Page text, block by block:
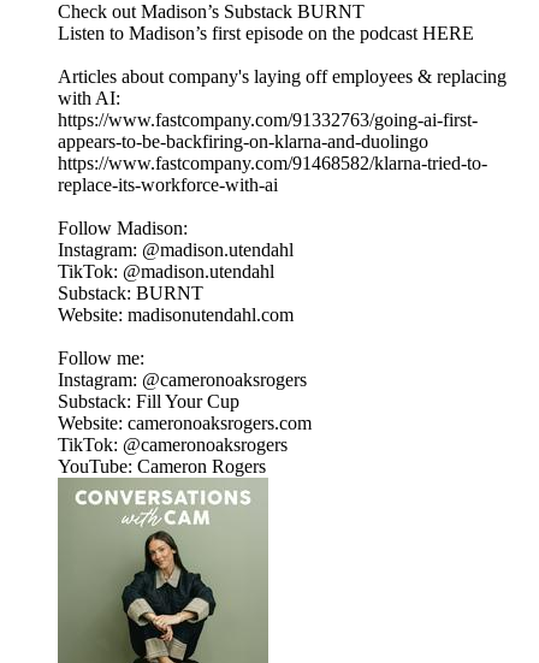
Check out Madison’s Substack BURNT
Listen to Madison’s first episode on the podcast HERE
Articles about company's laying off employees & replacing
with AI:
https://www.fastcompany.com/91332763/going-ai-first-
appears-to-be-backfiring-on-klarna-and-duolingo
https://www.fastcompany.com/91468582/klarna-tried-to-
replace-its-workforce-with-ai
Follow Madison:
Instagram: @madison.utendahl
TikTok: @madison.utendahl
Substack: BURNT
Website: madisonutendahl.com
Follow me:
Instagram: @cameronoaksrogers
Substack: Fill Your Cup
Website: cameronoaksrogers.com
TikTok: @cameronoaksrogers
YouTube: Cameron Rogers